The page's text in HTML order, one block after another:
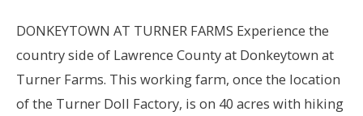
DONKEYTOWN AT TURNER FARMS Experience the
country side of Lawrence County at Donkeytown at
Turner Farms. This working farm, once the location
of the Turner Doll Factory, is on 40 acres with hiking